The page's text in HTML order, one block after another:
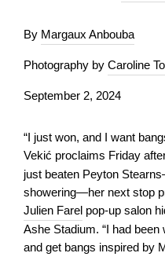
By Margaux Anbouba
Photography by Caroline
September 2, 2024
“I just won, and I want
Vekić proclaims Friday
just beaten Peyton
showering—her next stop
Julien Farel pop-up salon
Ashe Stadium. “I had
and get bangs inspired by